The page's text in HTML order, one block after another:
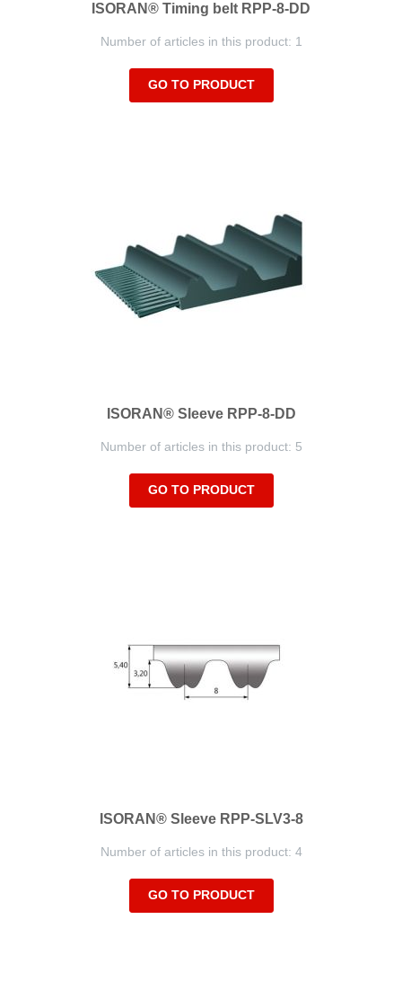
ISORAN® Timing belt RPP-8-DD
Number of articles in this product: 1
GO TO PRODUCT
ISORAN® Sleeve RPP-8-DD
Number of articles in this product: 5
GO TO PRODUCT
ISORAN® Sleeve RPP-SLV3-8
Number of articles in this product: 4
GO TO PRODUCT